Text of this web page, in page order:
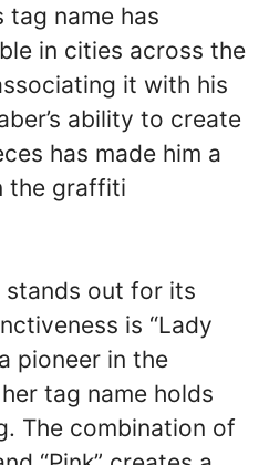
tag name has
in cities across the
it with his
ability to create
has made him a
the graffiti
stands out for its
is “Lady
pioneer in the
tag name holds
The combination of